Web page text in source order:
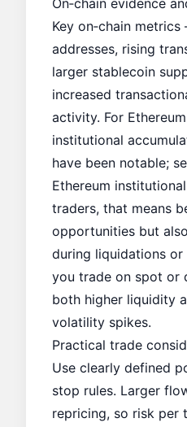
On‑chain evidence
Key on‑chain
addresses, rising
larger stablecoin
increased
activity. For
institutional
have been notable;
Ethereum
traders, that means
opportunities but
during liquidations or
you trade on spot or
both higher liquidity
volatility spikes.
Practical trade
Use clearly defined
stop rules. Larger
repricing, so risk per